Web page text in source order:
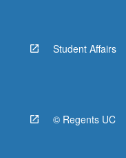
Student Affairs
© Regents UC